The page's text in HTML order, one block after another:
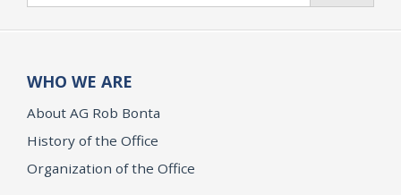
WHO WE ARE
About AG Rob Bonta
History of the Office
Organization of the Office